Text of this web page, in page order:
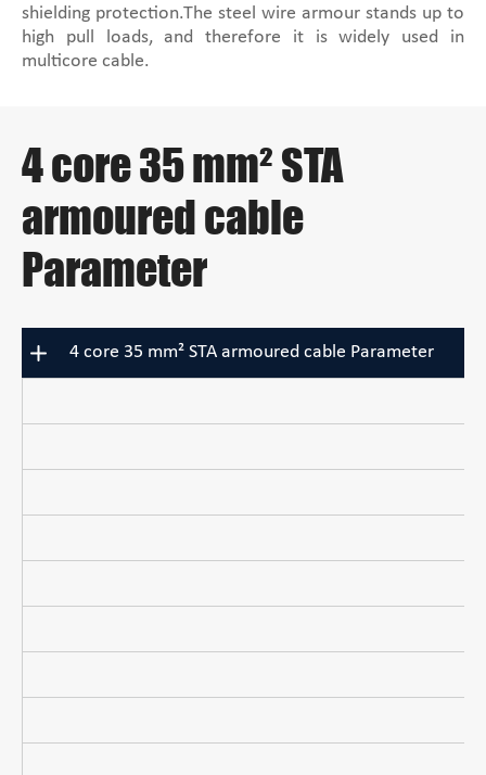
shielding protection.The steel wire armour stands up to
high pull loads, and therefore it is widely used in
multicore cable.
4 core 35 mm² STA
armoured cable
Parameter
4 core 35 mm² STA armoured cable Parameter